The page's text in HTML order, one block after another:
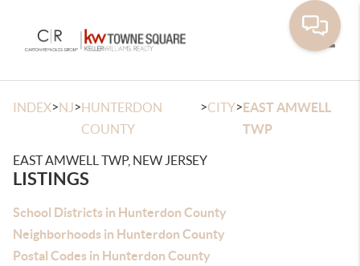
INDEX>NJ>HUNTERDON
COUNTY
>CITY>EAST AMWELL
TWP
EAST AMWELL TWP, NEW JERSEY
LISTINGS
School Districts in Hunterdon County
Neighborhoods in Hunterdon County
Postal Codes in Hunterdon County